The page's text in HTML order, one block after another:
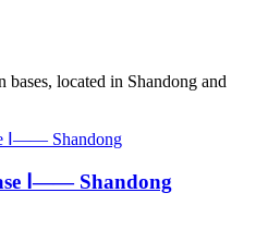
located in Shandong and
Ⅰ—— Shandong